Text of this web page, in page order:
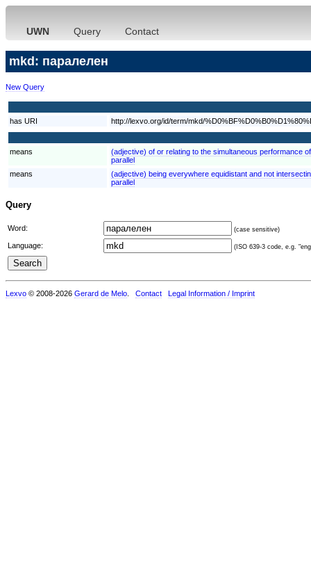
UWN Query Contact
mkd: паралелен
New Query
has URI http://lexvo.org/id/term/mkd/
means
(adjective) of or relating to the simultaneous performance
parallel
means
(adjective) being everywhere equidistant and not
parallel
Query
Word: (case sensitive)
Language: (ISO 639-3 code, e.g.
Lexvo © 2008-2026 Gerard de Melo Contact Legal Information / Imprint